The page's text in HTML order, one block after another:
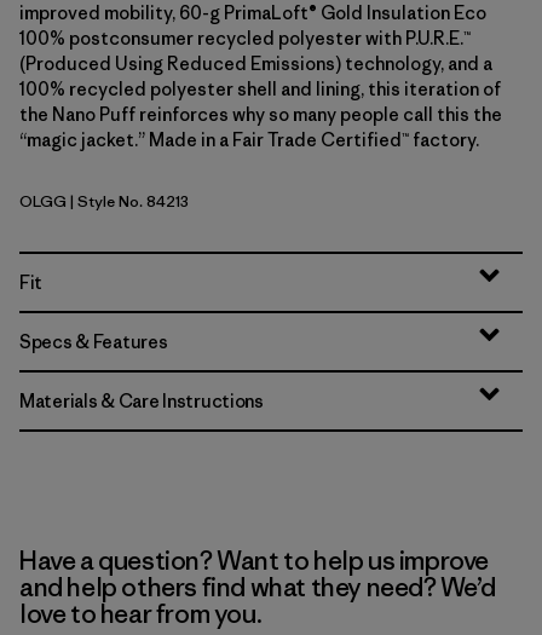
improved mobility, 60-g PrimaLoft® Gold Insulation Eco
100% postconsumer recycled polyester with P.U.R.E.™
(Produced Using Reduced Emissions) technology, and a
100% recycled polyester shell and lining, this iteration of
the Nano Puff reinforces why so many people call this the
“magic jacket.” Made in a Fair Trade Certified™ factory.
Old Growth Green
OLGG | Style No. 84213
Fit
Specs & Features
Materials & Care Instructions
Have a question? Want to help us improve
and help others find what they need? We’d
love to hear from you.